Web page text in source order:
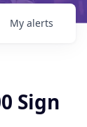
My alerts
Sign